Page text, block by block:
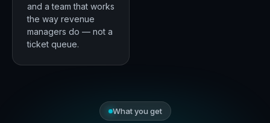
and a team that works
the way revenue
managers do — not a
ticket queue.
What you get